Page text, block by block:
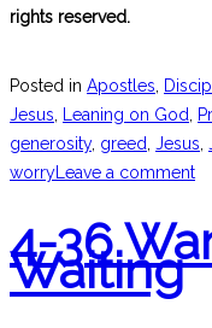
rights reserved.
Posted in Apostles
Jesus
Leaning on God
generosity, greed Jesus
worry Leave a comment
4-36
Waiting